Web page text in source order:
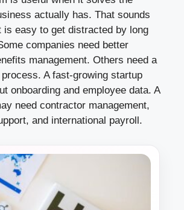
actually has. That sounds
is easy to get distracted by long
companies need better
management. Others need a
A fast-growing startup
onboarding and employee data. A
need contractor management,
and international payroll.